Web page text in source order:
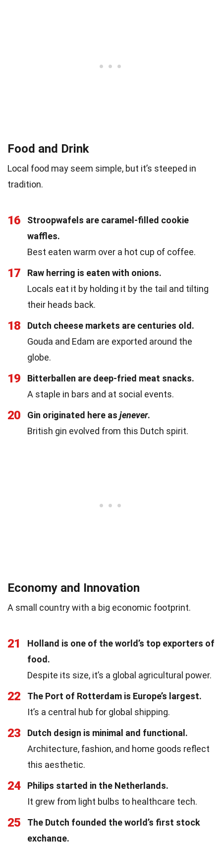
Food and Drink
Local food may seem simple, but it’s steeped in
tradition.
16
Stroopwafels are caramel-filled cookie
waffles.
Best eaten warm over a hot cup of coffee.
17
Raw herring is eaten with onions.
Locals eat it by holding it by the tail and tilting
their heads back.
18
Dutch cheese markets are centuries old.
Gouda and Edam are exported around the
globe.
19
Bitterballen are deep-fried meat snacks.
A staple in bars and at social events.
20 Gin originated here as jenever.
British gin evolved from this Dutch spirit.
Economy and Innovation
A small country with a big economic footprint.
21
Holland is one of the world’s top exporters of
food.
Despite its size, it’s a global agricultural power.
22
The Port of Rotterdam is Europe’s largest.
It’s a central hub for global shipping.
23
Dutch design is minimal and functional.
Architecture, fashion, and home goods reflect
this aesthetic.
24
Philips started in the Netherlands.
It grew from light bulbs to healthcare tech.
25
The Dutch founded the world’s first stock
exchange.